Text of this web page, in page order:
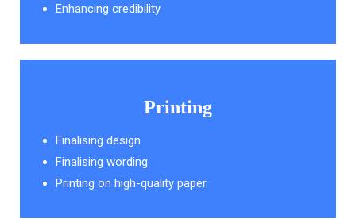
Enhancing credibility
Printing
Finalising design
Finalising wording
Printing on high-quality paper